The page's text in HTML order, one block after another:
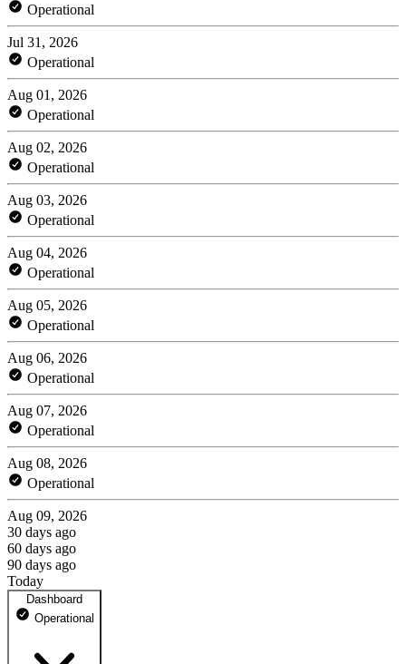
Operational
Jul 31, 2026
Operational
Aug 01, 2026
Operational
Aug 02, 2026
Operational
Aug 03, 2026
Operational
Aug 04, 2026
Operational
Aug 05, 2026
Operational
Aug 06, 2026
Operational
Aug 07, 2026
Operational
Aug 08, 2026
Operational
Aug 09, 2026
30 days ago
60 days ago
90 days ago
Today
Dashboard
Operational